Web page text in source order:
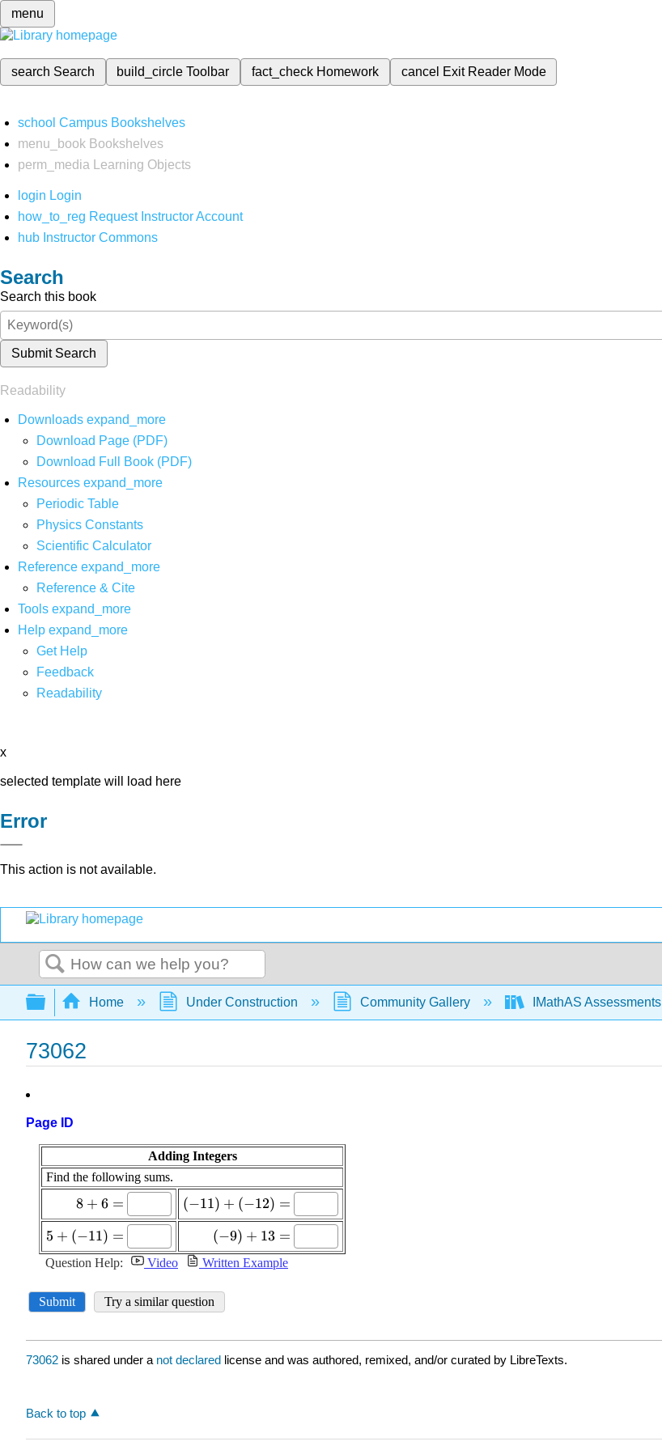
menu
search Search build_circleToolbar fact_check Homework cancel Exit Reader Mode
school Campus Bookshelves
menu_book Bookshelves
perm_media
Learning Objects
login Login
how_to_reg Request Instructor Account
hub Instructor Commons
Search
Search this book
Submit Search
Readability
Downloads expand_more
Download Page (PDF)
Download Full Book (PDF)
Resources expand_more
Periodic Table
Physics Constants
Scientific Calculator
Reference expand_more
Reference & Cite
Tools expand_more
Help expand_more
Get Help
Feedback
Readability
x
selected template will load here
Error
This action is not available.
Search
Expand/collapse global hierarchy
Home Under Construction Community Gallery IMathAS Assessments
73062
Page ID
73062 is shared under a not declared license and was authored, remixed, and/or curated by LibreTexts.
Back to top